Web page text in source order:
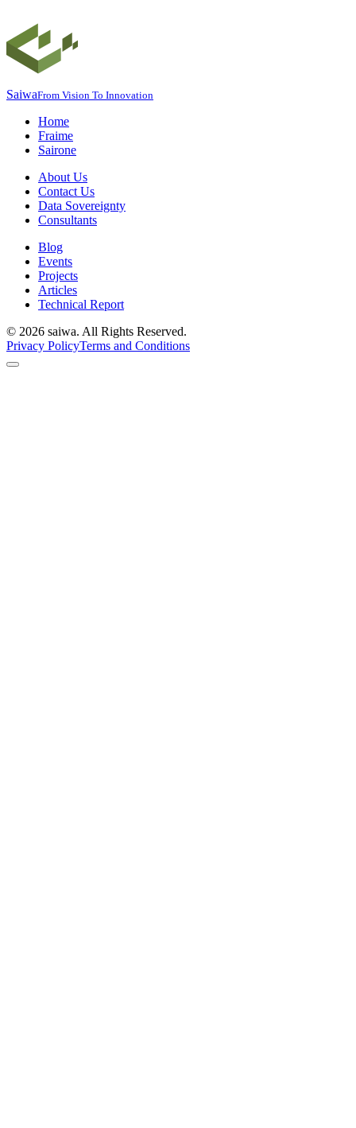
SaiwaFrom Vision To Innovation
Home
Fraime
Sairone
About Us
Contact Us
Data Sovereignty
Consultants
Blog
Events
Projects
Articles
Technical Report
© 2026 saiwa. All Rights Reserved.
Privacy PolicyTerms and Conditions